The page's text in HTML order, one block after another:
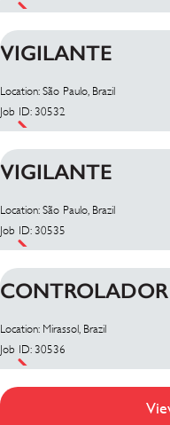
VIGILANTE
Location: São Paulo, Brazil
Job ID: 30532
VIGILANTE
Location: São Paulo, Brazil
Job ID: 30535
Location: Mirassol, Brazil
Job ID: 30536